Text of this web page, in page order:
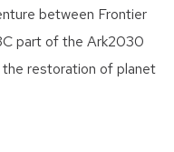
between Frontier
part of the Ark2030
restoration of planet